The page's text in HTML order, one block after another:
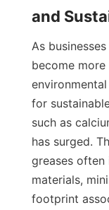
As
become
for
such as
has surged.
greases often
materials,
footprint